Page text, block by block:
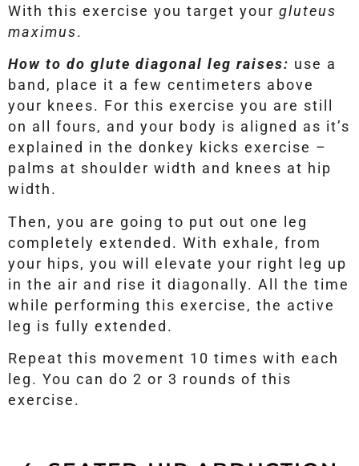
With this exercise you target your gluteus
maximus.
How to do glute diagonal leg raises: use a
band, place it a few centimeters above
your knees. For this exercise you are still
on all fours, and your body is aligned as it’s
explained in the donkey kicks exercise –
palms at shoulder width and knees at hip
width.
Then, you are going to put out one leg
completely extended. With exhale, from
your hips, you will elevate your right leg up
in the air and rise it diagonally. All the time
while performing this exercise, the active
leg is fully extended.
Repeat this movement 10 times with each
leg. You can do 2 or 3 rounds of this
exercise.